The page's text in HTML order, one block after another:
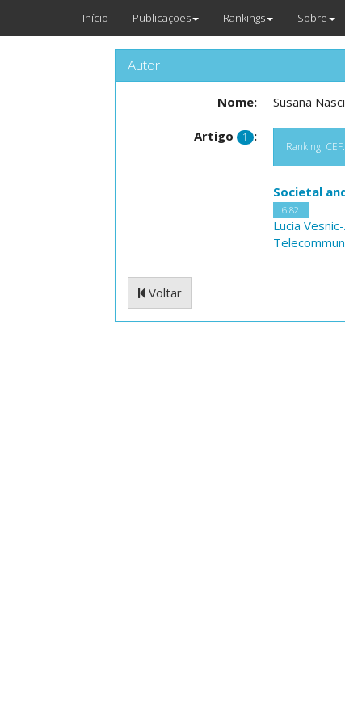
Início Publicações Rankings Sobre
Autor
Nome: Susana
Artigo 1 :
Ranking:
Societal
6.82
Lucia
Voltar